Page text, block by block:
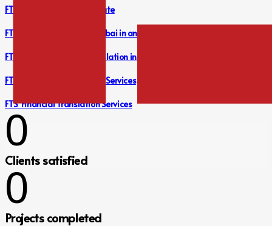
FTS Free Translation Estimate
FTS Legal Translation in Dubai in any Language you Desire
FTS Bank Statement Translation in Dubai
FTS Document Translation Services
FTS Financial Translation Services
0
Clients satisfied
0
Projects completed